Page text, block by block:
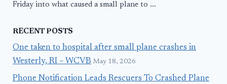
Friday into what caused a small plane to ...
RECENT POSTS
One taken to hospital after small plane crashes in
Westerly, RI – WCVB May 18, 2026
Phone Notification Leads Rescuers To Crashed Plane